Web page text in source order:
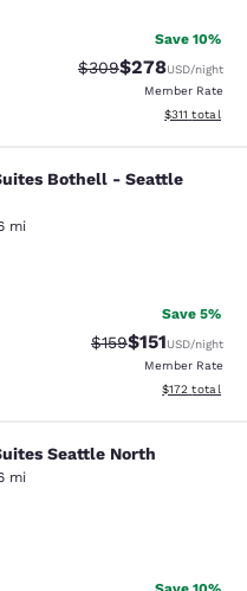
Save 10%
Strikethrough Rate:
$309Discounted
$278USD/night
Member Rate
View
$311 total
Bothell -
Bothell - Seattle
mi
Good. 1457 reviews
Save 5%
Strikethrough
$159Discounted
$151USD/night
Member Rate
View
$172 total
Seattle North
Seattle North
mi
1748 reviews